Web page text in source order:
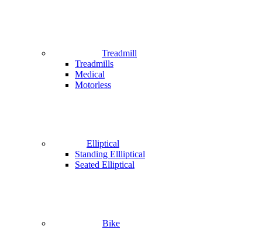
Treadmill
Treadmills
Medical
Motorless
Elliptical
Standing Ellliptical
Seated Elliptical
Bike